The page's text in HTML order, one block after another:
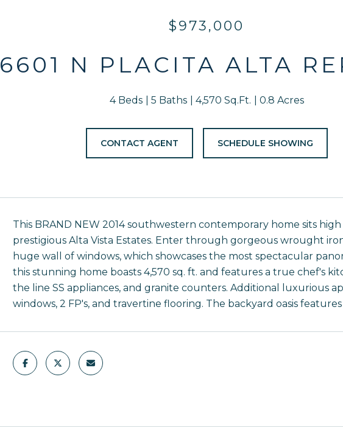
$973,000
6601 N PLACITA ALTA
4 Beds 5 Baths 4,570 Sq.Ft. 0.8 Acres
CONTACT AGENT SCHEDULE SHOWING
This BRAND NEW 2014 southwestern contemporary home sits
prestigious Alta Vista Estates. Enter through gorgeous wrought
huge wall of windows, which showcases the most spectacular
this stunning home boasts 4,570 sq. ft. and features a true chef's
the line SS appliances, and granite counters. Additional luxurious
windows, 2 FP's, and travertine flooring. The backyard oasis